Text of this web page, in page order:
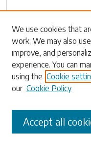
Search
Enter search terms:
Select context to search:
Advanced Search
We use cookies that
work. We may also
improve, and
experience. You can
using the Cookie
our Cookie Policy
Accept all